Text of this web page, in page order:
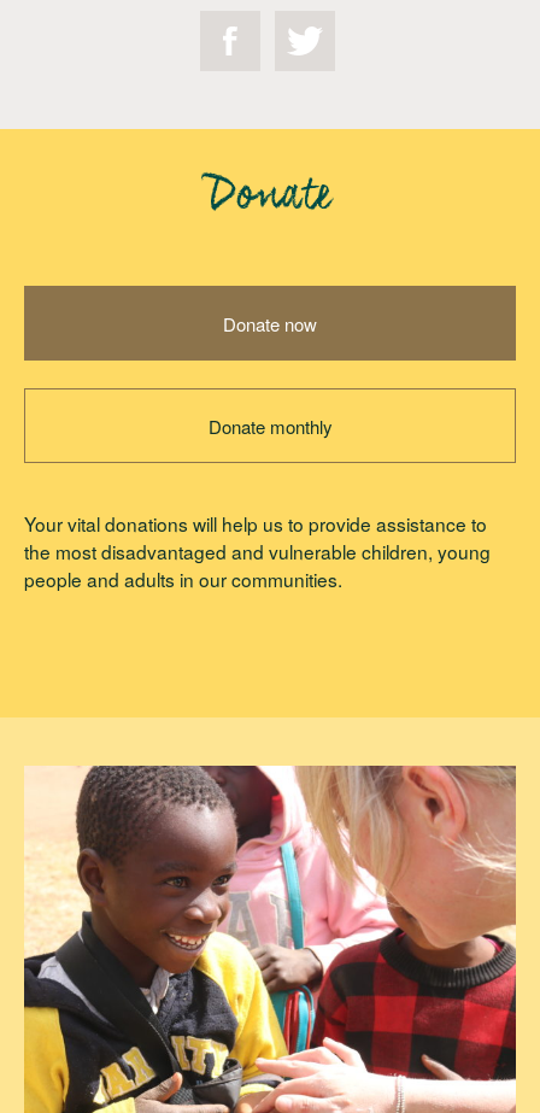
Donate
Donate now
Donate monthly
Your vital donations will help us to provide assistance to
the most disadvantaged and vulnerable children, young
people and adults in our communities.